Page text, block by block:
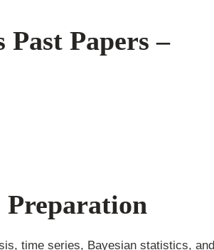
Papers –
Preparation
time series, Bayesian statistics, and